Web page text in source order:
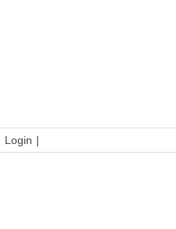
Login